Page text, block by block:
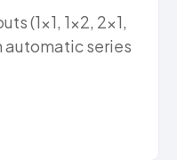
(1x1, 1x2, 2x1,
automatic series